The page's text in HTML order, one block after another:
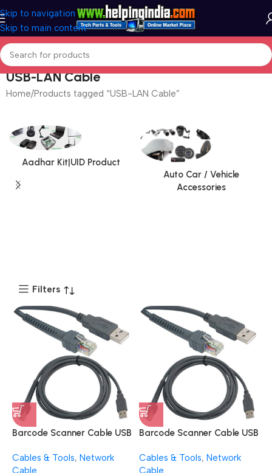
Skip to navigation
Skip to main content
USB-LAN Cable
Home Products tagged “USB-LAN Cable”
Aadhar Kit|UID Product
Auto Car / Vehicle
Accessories
Filters
Barcode Scanner Cable USB
2M USB-LAN Cable
Cables & Tools, Network
Cable
Barcode Scanner Cable USB
2M USB-LAN Cable
Cables & Tools, Network
Cable